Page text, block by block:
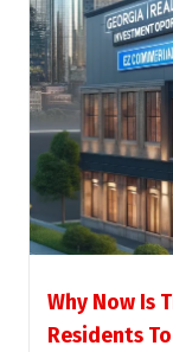
Why Now Is
Residents